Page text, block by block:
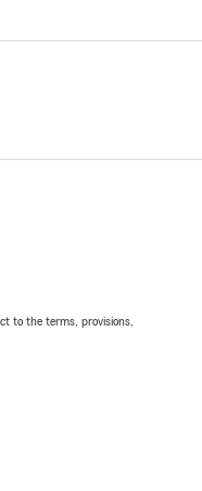
to the terms, provisions,